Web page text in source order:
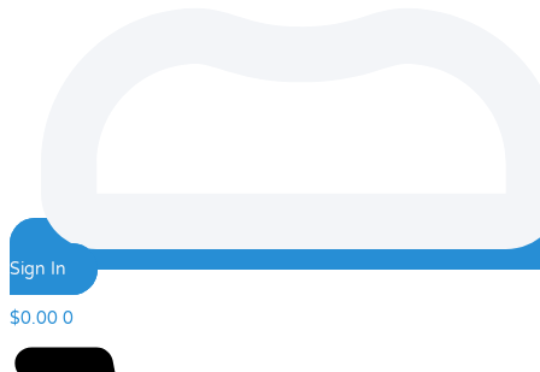
Sign In
$0.00 0